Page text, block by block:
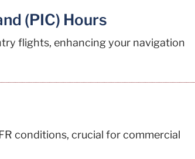
(PIC) Hours
flights, enhancing your navigation
conditions, crucial for commercial